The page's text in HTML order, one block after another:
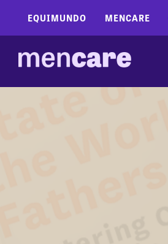
EQUIMUNDO MENCARE